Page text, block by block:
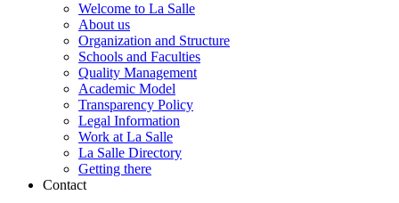
Welcome to La Salle
About us
Organization and Structure
Schools and Faculties
Quality Management
Academic Model
Transparency Policy
Legal Information
Work at La Salle
La Salle Directory
Getting there
Contact